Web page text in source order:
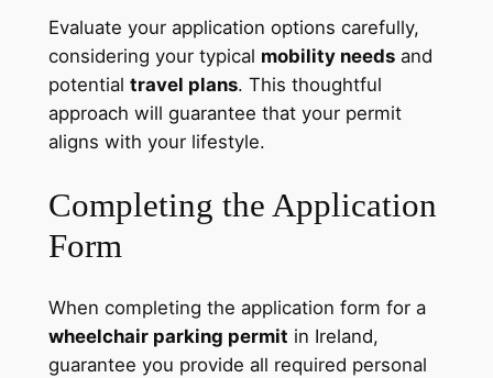
Evaluate your application options carefully,
considering your typical mobility needsand
potential travel plans. This thoughtful
approach will guarantee that your permit
aligns with your lifestyle.
Completing the Application
Form
When completing the application form for a
wheelchair parking permit in Ireland,
guarantee you provide all required personal